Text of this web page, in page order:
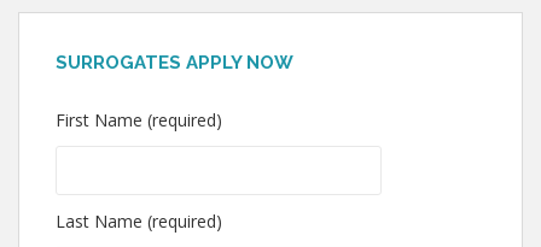
SURROGATES APPLY NOW
First Name (required)
Last Name (required)